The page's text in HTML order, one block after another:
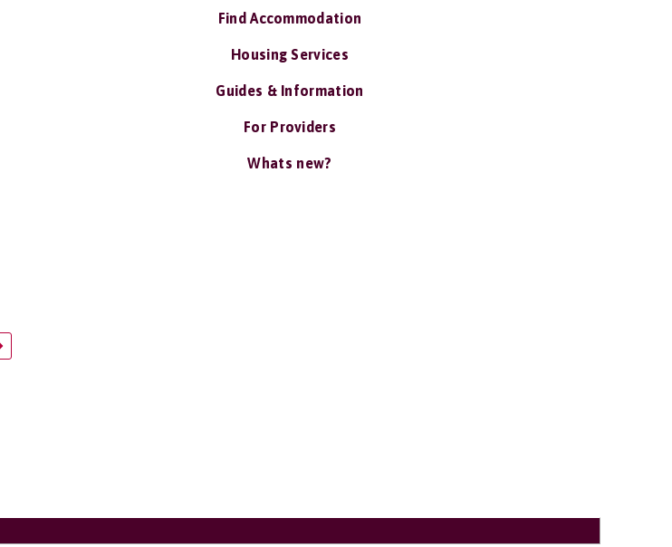
Find Accommodation
Housing Services
Guides & Information
For Providers
Whats new?